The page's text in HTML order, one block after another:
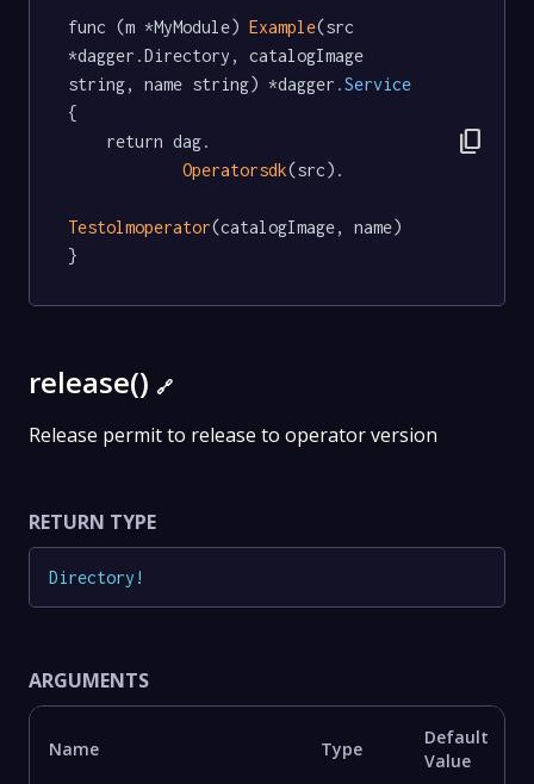
func (m *MyModule) Example(src
*dagger.Directory, catalogImage
string, name string) *dagger .Service
{
Operatorsdk(src).
Testolmoperator(catalogImage, name)
}
content_copy
release() 🔗
Release permit to release to operator version
RETURN TYPE
Directory !
ARGUMENTS
Name Type
Default
Value